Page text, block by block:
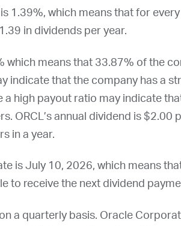
1.39%, which means that for
in dividends per year.
which means that 33.87% of the
indicate that the company has a
high payout ratio may indicate
ORCL ’s annual dividend is $2.00
in a year.
is July 10, 2026, which means
to receive the next dividend
a quarterly basis. Oracle